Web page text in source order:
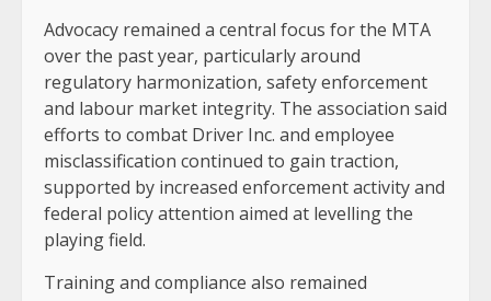
Advocacy remained a central focus for the MTA
over the past year, particularly around
regulatory harmonization, safety enforcement
and labour market integrity. The association said
efforts to combat Driver Inc. and employee
misclassification continued to gain traction,
supported by increased enforcement activity and
federal policy attention aimed at levelling the
playing field.
Training and compliance also remained